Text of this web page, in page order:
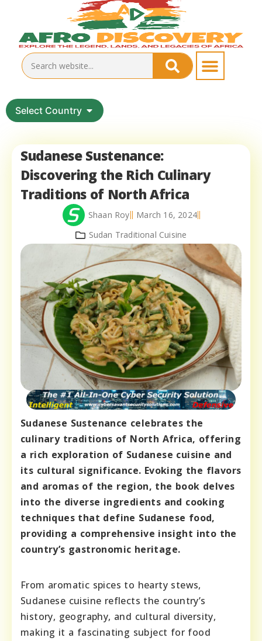
Select Country
Sudanese Sustenance:
Discovering the Rich Culinary
Traditions of North Africa
Shaan Roy
March 16, 2024
Sudan Traditional Cuisine
Sudanese Sustenance celebrates the
culinary traditions of North Africa, offering
a rich exploration of Sudanese cuisine and
its cultural significance. Evoking the flavors
and aromas of the region, the book delves
into the diverse ingredients and cooking
techniques that define Sudanese food,
providing a comprehensive insight into the
country’s gastronomic heritage.
From aromatic spices to hearty stews,
Sudanese cuisine reflects the country’s
history, geography, and cultural diversity,
making it a fascinating subject for food